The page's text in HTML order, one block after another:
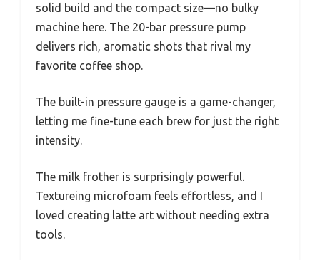
solid build and the compact size—no bulky
machine here. The 20-bar pressure pump
delivers rich, aromatic shots that rival my
favorite coffee shop.
The built-in pressure gauge is a game-changer,
letting me fine-tune each brew for just the right
intensity.
The milk frother is surprisingly powerful.
Textureing microfoam feels effortless, and I
loved creating latte art without needing extra
tools.